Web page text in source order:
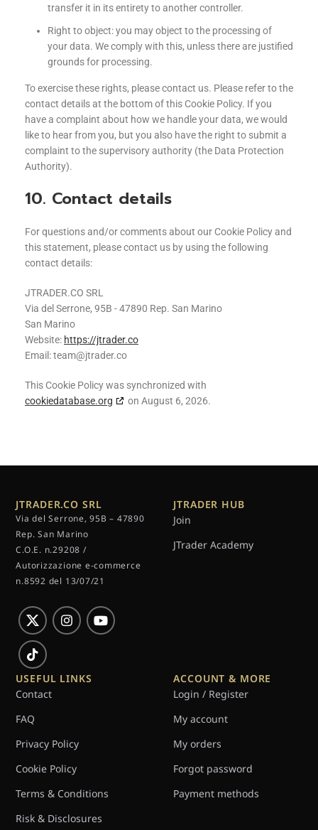
transfer it in its entirety to another controller.
Right to object: you may object to the processing of
your data. We comply with this, unless there are justified
grounds for processing.
To exercise these rights, please contact us. Please refer to the
contact details at the bottom of this Cookie Policy. If you
have a complaint about how we handle your data, we would
like to hear from you, but you also have the right to submit a
complaint to the supervisory authority (the Data Protection
Authority).
10. Contact details
For questions and/or comments about our Cookie Policy and
this statement, please contact us by using the following
contact details:
JTRADER.CO SRL
Via del Serrone, 95B - 47890 Rep. San Marino
San Marino
Website: https://jtrader.co
Email:team@jtrader.co
This Cookie Policy was synchronized with
cookiedatabase.org
on August 6, 2026.
JTRADER.CO SRL
Via del Serrone, 95B – 47890
Rep. San Marino
C.O.E. n.29208 /
Autorizzazione e-commerce
n.8592 del 13/07/21
JTRADER HUB
Join
JTrader Academy
USEFUL LINKS
Contact
FAQ
Privacy Policy
Cookie Policy
Terms & Conditions
Risk & Disclosures
ACCOUNT & MORE
Login / Register
My account
My orders
Forgot password
Payment methods